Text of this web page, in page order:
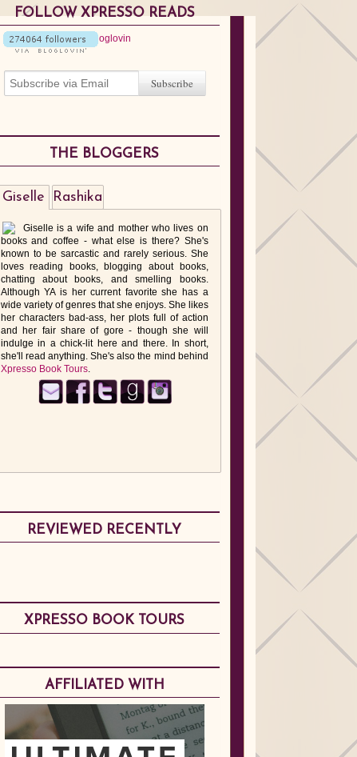
FOLLOW XPRESSO READS
THE BLOGGERS
Giselle
Giselle is a wife and mother who lives on
books and coffee - what else is there? She's
known to be sarcastic and rarely serious. She
loves reading books, blogging about books,
chatting about books, and smelling books.
Although YA is her current favorite she has a
wide variety of genres that she enjoys. She likes
her characters bad-ass, her plots full of action
and her fair share of gore - though she will
indulge in a chick-lit here and there. In short,
she'll read anything. She's also the mind behind
Xpresso Book Tours.
Rashika
REVIEWED RECENTLY
XPRESSO BOOK TOURS
AFFILIATED WITH